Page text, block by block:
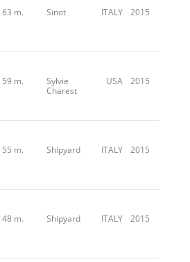
63 m. Sinot ITALY 2015
59 m.
Sylvie
Charest
USA 2015
55 m. Shipyard ITALY 2015
48 m. Shipyard ITALY 2015